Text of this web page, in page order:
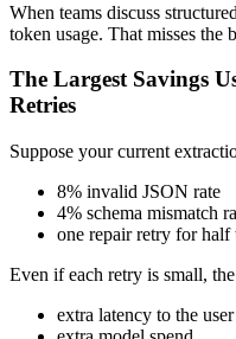
When teams discuss
token usage. That misses the
The Largest Savings
Retries
Suppose your current
8% invalid JSON rate
4% schema mismatch
one repair retry for half
Even if each retry is small,
extra latency to the user